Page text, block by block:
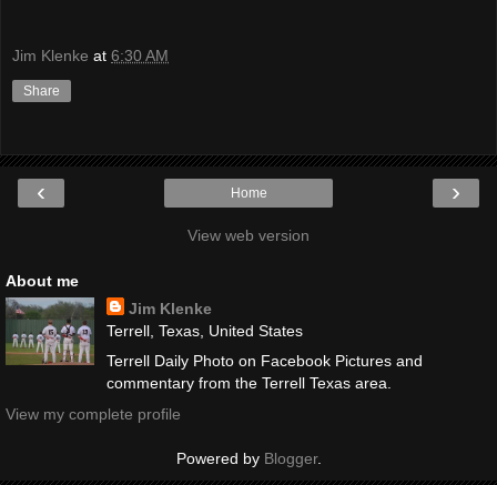
Jim Klenke at 6:30 AM
Share
‹ ›
Home
View web version
About me
Jim Klenke
Terrell, Texas, United States
Terrell Daily Photo on Facebook Pictures and
commentary from the Terrell Texas area.
View my complete profile
Powered by Blogger.